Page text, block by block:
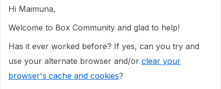
Hi Maimuna,
Welcome to Box Community and glad to help!
Has it ever worked before? If yes, can you try and
use your alternate browser and/or clear your
browser's cache and cookies?